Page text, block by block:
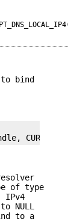
to bind
of type
IPv4
NULL
to a